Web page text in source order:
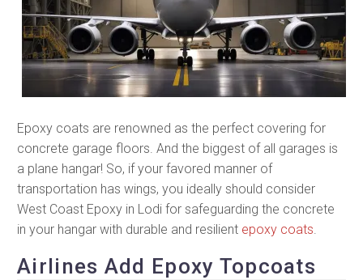
Epoxy coats are renowned as the perfect covering for
concrete garage floors. And the biggest of all garages is
a plane hangar! So, if your favored manner of
transportation has wings, you ideally should consider
West Coast Epoxy in Lodi for safeguarding the concrete
in your hangar with durable and resilient epoxy coats
Airlines Add Epoxy Topcoats